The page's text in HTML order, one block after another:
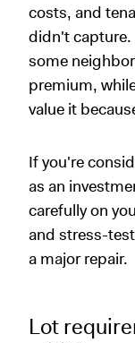
costs, and
didn't capture.
some
premium,
value it
If you're
as an
carefully on
and stress-
a major repair.
Lot